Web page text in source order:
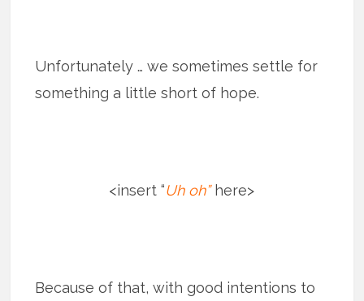
Unfortunately … we sometimes settle for
something a little short of hope.
<insert “Uh oh” here>
Because of that, with good intentions to